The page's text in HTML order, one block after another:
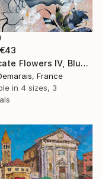
€43
"Delicate Flowers IV, Blue & White" Print
France
in 4 sizes, 3